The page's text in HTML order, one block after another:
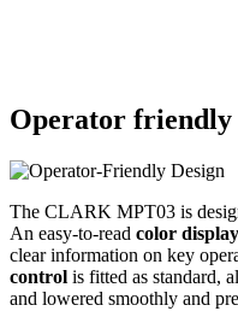
Operator friendly
The CLARK MPT03 is
An easy-to-read color display
clear information on key
control is fitted as standard,
and lowered smoothly and